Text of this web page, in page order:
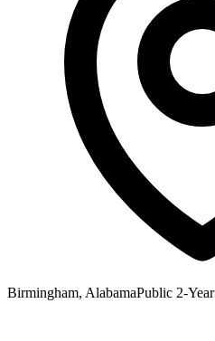
Birmingham, AlabamaPublic 2-Year